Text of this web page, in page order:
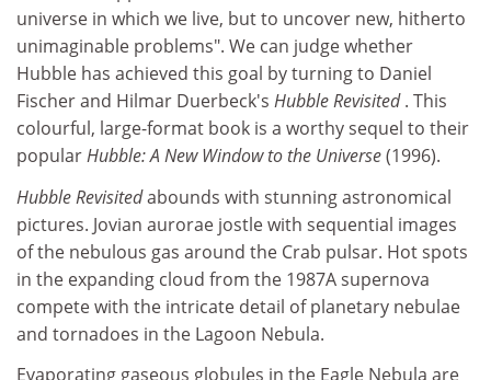
universe in which we live, but to uncover new, hitherto
unimaginable problems". We can judge whether
Hubble has achieved this goal by turning to Daniel
Fischer and Hilmar Duerbeck's Hubble Revisited. This
colourful, large-format book is a worthy sequel to their
popularHubble: A New Window to the Universe(1996).
Hubble Revisitedabounds with stunning astronomical
pictures. Jovian aurorae jostle with sequential images
of the nebulous gas around the Crab pulsar. Hot spots
in the expanding cloud from the 1987A supernova
compete with the intricate detail of planetary nebulae
and tornadoes in the Lagoon Nebula.
Evaporating gaseous globules in the Eagle Nebula are